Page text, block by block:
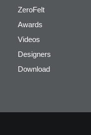
ZeroFelt
Awards
Videos
Designers
Download